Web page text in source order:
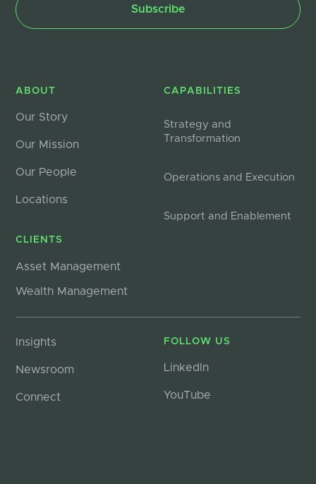
ABOUT
Our Story
Our Mission
Our People
Locations
CLIENTS
Asset Management
Wealth Management
CAPABILITIES
Strategy and
Transformation
Operations and Execution
Support and Enablement
Insights
Newsroom
Connect
FOLLOW US
LinkedIn
YouTube